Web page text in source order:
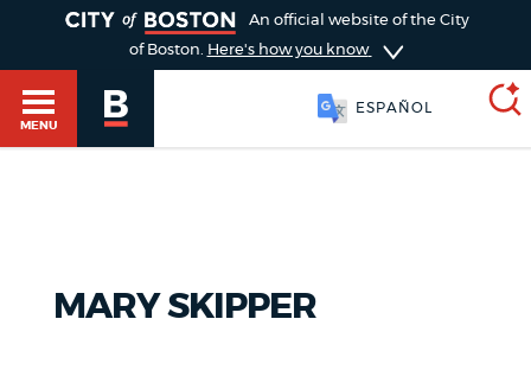
menu
An official website of the City
of Boston. Here's how you know
MENU
ESPAÑOL
Choose
MARY SKIPPER